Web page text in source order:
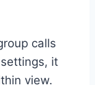
calls
it
view.